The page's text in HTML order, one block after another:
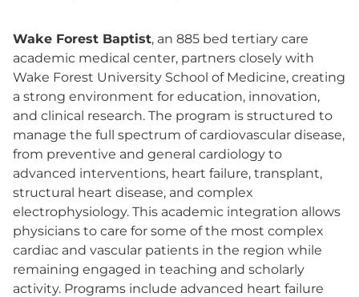
Wake Forest Baptist, an 885 bed tertiary care
academic medical center, partners closely with
Wake Forest University School of Medicine, creating
a strong environment for education, innovation,
and clinical research. The program is structured to
manage the full spectrum of cardiovascular disease,
from preventive and general cardiology to
advanced interventions, heart failure, transplant,
structural heart disease, and complex
electrophysiology. This academic integration allows
physicians to care for some of the most complex
cardiac and vascular patients in the region while
remaining engaged in teaching and scholarly
activity. Programs include advanced heart failure